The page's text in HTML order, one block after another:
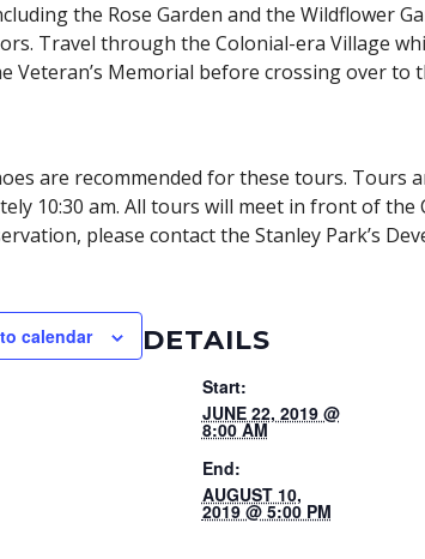
the Rose Garden and the Wildflower
Travel through the Colonial-era Village
Veteran’s Memorial before crossing over to
are recommended for these tours. Tours
10:30 am. All tours will meet in front of the
please contact the Stanley Park’s
calendar DETAILS
Start:
JUNE 22, 2019 @
8:00 AM
End:
AUGUST 10,
2019 @ 5:00 PM